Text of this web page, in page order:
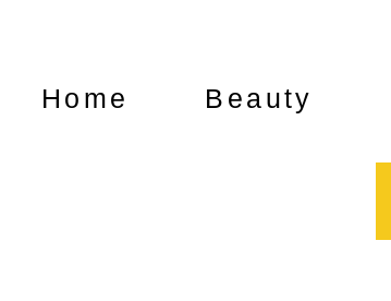
Home Beauty